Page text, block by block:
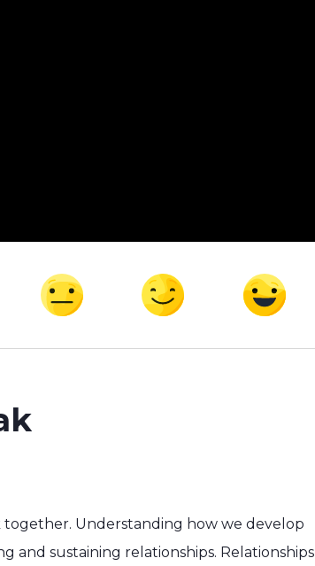
Understanding how we develop
and sustaining relationships. Relationships